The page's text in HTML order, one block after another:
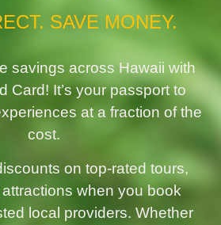
SAVE MONEY.
savings across Hawaii with
Card! It’s your passport to
at a fraction of the
cost.
on top-rated tours,
when you book
local providers. Whether